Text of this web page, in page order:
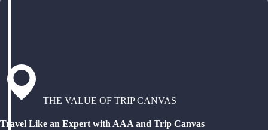
THE VALUE OF TRIP CANVAS
Travel Like an Expert with AAA and Trip Canvas